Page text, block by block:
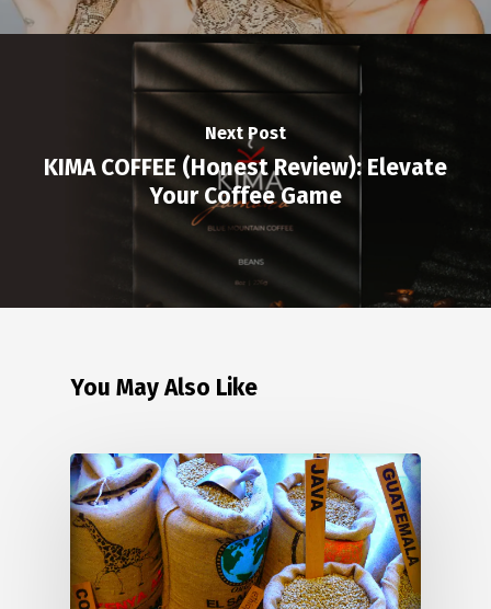
Next Post
KIMA COFFEE (Honest Review): Elevate
Your Coffee Game
You May Also Like